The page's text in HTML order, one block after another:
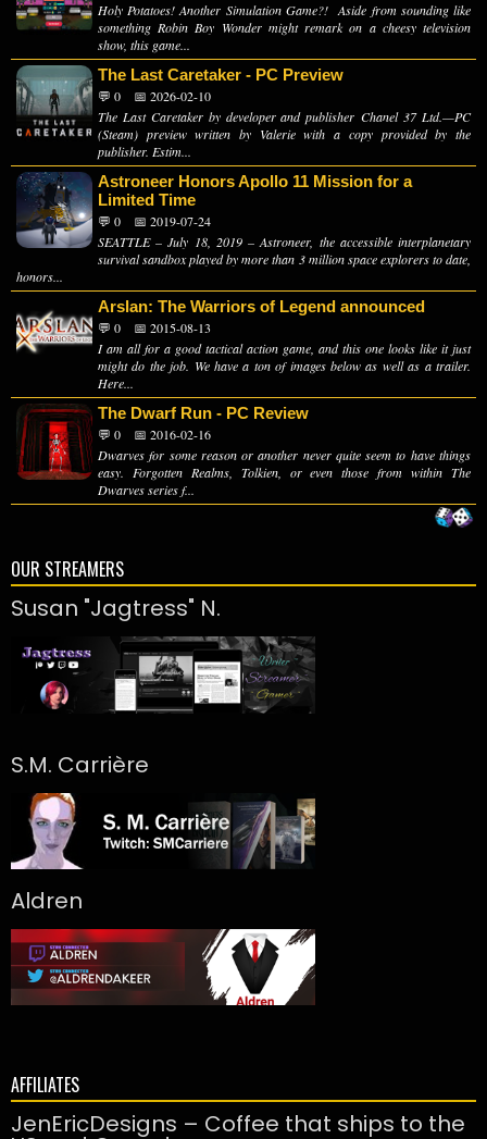
Holy Potatoes! Another Simulation Game?! Aside from sounding like
something Robin Boy Wonder might remark on a cheesy television
show, this game...
The Last Caretaker - PC Preview
💬 0
📅 2026-02-10
The Last Caretaker by developer and publisher Chanel 37 Ltd.—PC
(Steam) preview written by Valerie with a copy provided by the
publisher. Estim...
Astroneer Honors Apollo 11 Mission for a
Limited Time
💬 0
📅 2019-07-24
SEATTLE – July 18, 2019 – Astroneer, the accessible interplanetary
survival sandbox played by more than 3 million space explorers to date,
honors...
Arslan: The Warriors of Legend announced
💬 0
📅 2015-08-13
I am all for a good tactical action game, and this one looks like it just
might do the job. We have a ton of images below as well as a trailer.
Here...
The Dwarf Run - PC Review
💬 0
📅 2016-02-16
Dwarves for some reason or another never quite seem to have things
easy. Forgotten Realms, Tolkien, or even those from within The
Dwarves series f...
OUR STREAMERS
Susan "Jagtress" N.
S.M. Carrière
Aldren
AFFILIATES
JenEricDesigns – Coffee that ships to the